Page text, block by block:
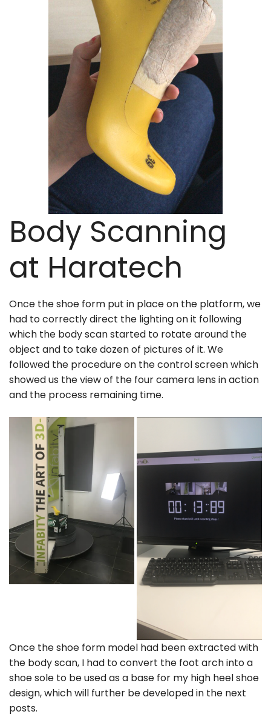
Body Scanning
at Haratech
Once the shoe form put in place on the platform, we
had to correctly direct the lighting on it following
which the body scan started to rotate around the
object and to take dozen of pictures of it. We
followed the procedure on the control screen which
showed us the view of the four camera lens in action
and the process remaining time.
Once the shoe form model had been extracted with
the body scan, I had to convert the foot arch into a
shoe sole to be used as a base for my high heel shoe
design, which will further be developed in the next
posts.